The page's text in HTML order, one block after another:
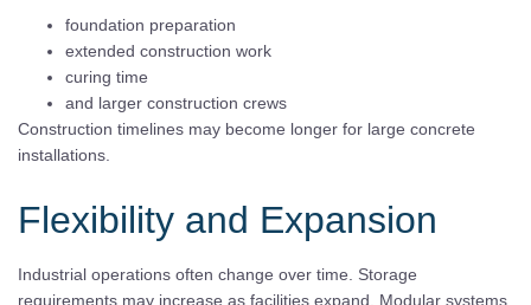
foundation preparation
extended construction work
curing time
and larger construction crews
Construction timelines may become longer for large concrete
installations.
Flexibility and Expansion
Industrial operations often change over time. Storage
requirements may increase as facilities expand. Modular systems